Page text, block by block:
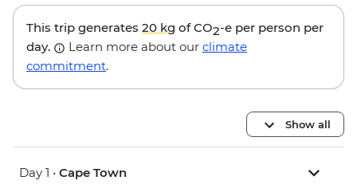
This trip generates 20 kg of CO2-e per person per
day.
Learn more about our climate
commitment.
Show all
Day 1 • Cape Town